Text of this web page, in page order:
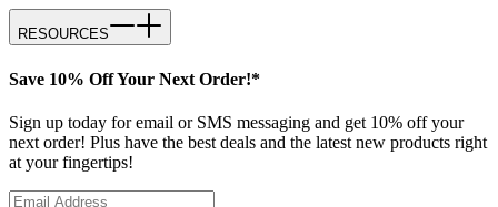
RESOURCES
Save 10% Off Your Next Order!*
Sign up today for email or SMS messaging and get 10% off your
next order! Plus have the best deals and the latest new products right
at your fingertips!